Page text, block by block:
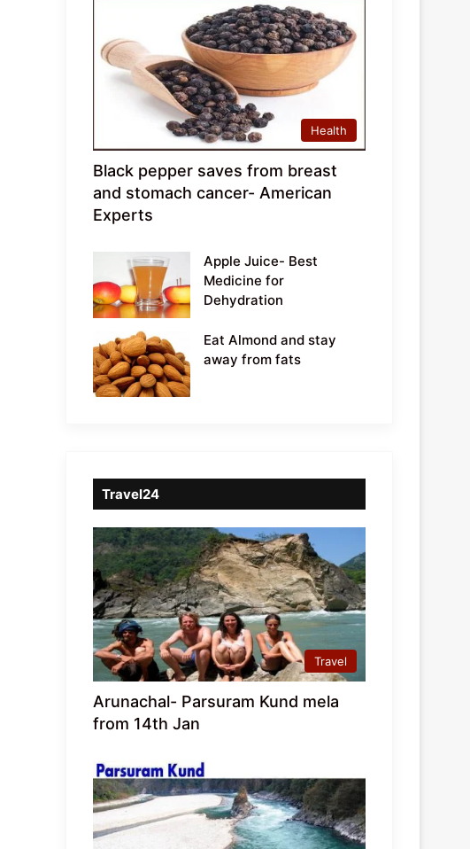
Health
Black pepper saves from breast
and stomach cancer- American
Experts
Apple Juice- Best
Medicine for
Dehydration
Eat Almond and stay
away from fats
Travel24
Travel
Arunachal- Parsuram Kund mela
from 14th Jan